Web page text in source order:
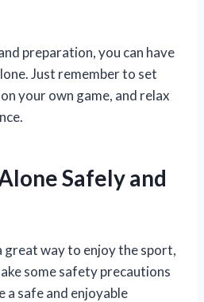
preparation, you can have
Just remember to set
your own game, and relax
Safely and
great way to enjoy the sport,
some safety precautions
a safe and enjoyable